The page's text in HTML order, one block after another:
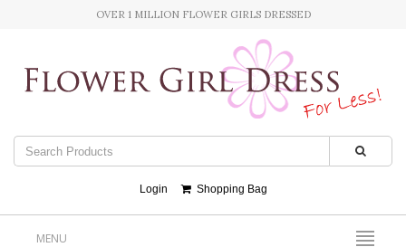
OVER 1 MILLION FLOWER GIRLS DRESSED
Login Shopping Bag
MENU